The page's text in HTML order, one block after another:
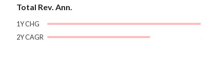
Total Rev. Ann.
1Y CHG
2Y CAGR